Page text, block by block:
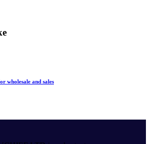
wholesale and sales